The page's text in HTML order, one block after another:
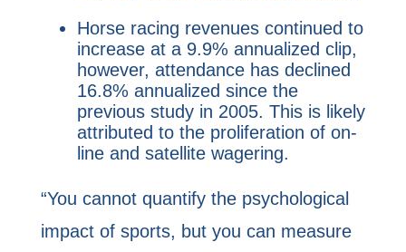
Horse racing revenues continued to
increase at a 9.9% annualized clip,
however, attendance has declined
16.8% annualized since the
previous study in 2005. This is likely
attributed to the proliferation of on-
line and satellite wagering.
“You cannot quantify the psychological
impact of sports, but you can measure